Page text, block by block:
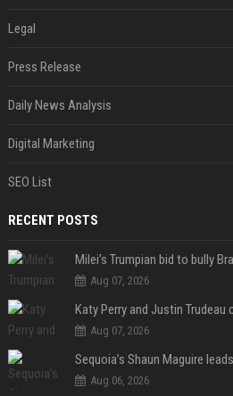
Legal
Press Release
Daily News Analysis
Digital Marketing
SEO List
RECENT POSTS
Milei’s Trumpian bid to bully
Aug 07, 2026
Aug 07, 2026
Aug 06, 2026